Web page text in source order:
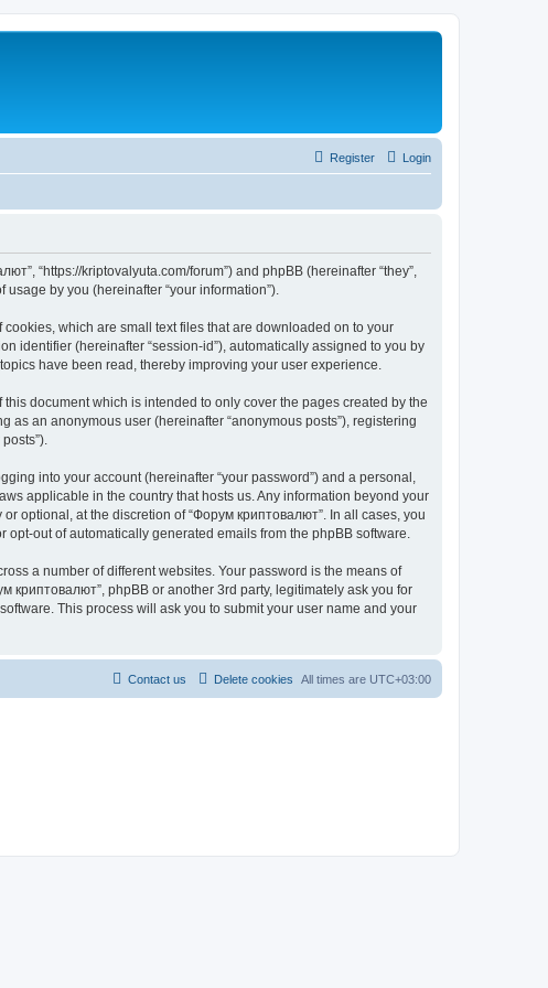
Login
Register
“https://kriptovalyuta.com/forum”) and phpBB (hereinafter “they”,
usage by you (hereinafter “your information”).
which are small text files that are downloaded on to your
identifier (hereinafter “session-id”), automatically assigned to you by
have been read, thereby improving your user experience.
document which is intended to only cover the pages created by the
an anonymous user (hereinafter “anonymous posts”), registering
into your account (hereinafter “your password”) and a personal,
applicable in the country that hosts us. Any information beyond your
optional, at the discretion of “Форум криптовалют”. In all cases, you
out of automatically generated emails from the phpBB software.
a number of different websites. Your password is the means of
phpBB or another 3rd party, legitimately ask you for
This process will ask you to submit your user name and your
All times are UTC+03:00
Delete cookies
Contact us